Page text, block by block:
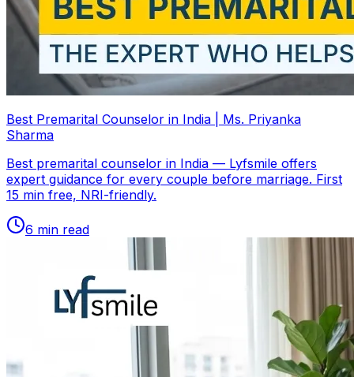
Best Premarital Counselor in India | Ms. Priyanka
Sharma
Best premarital counselor in India — Lyfsmile offers
expert guidance for every couple before marriage. First
15 min free, NRI-friendly.
6 min read